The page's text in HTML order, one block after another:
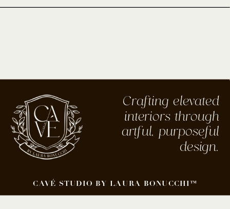
Crafting elevated
interiors through
artful, purposeful
design.
CAVÉ STUDIO BY LAURA BONUCCHI™